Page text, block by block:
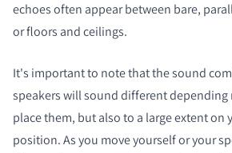
echoes often appear between bare,
or floors and ceilings.
It's important to note that the sound
speakers will sound different depending
place them, but also to a large extent on
position. As you move yourself or your